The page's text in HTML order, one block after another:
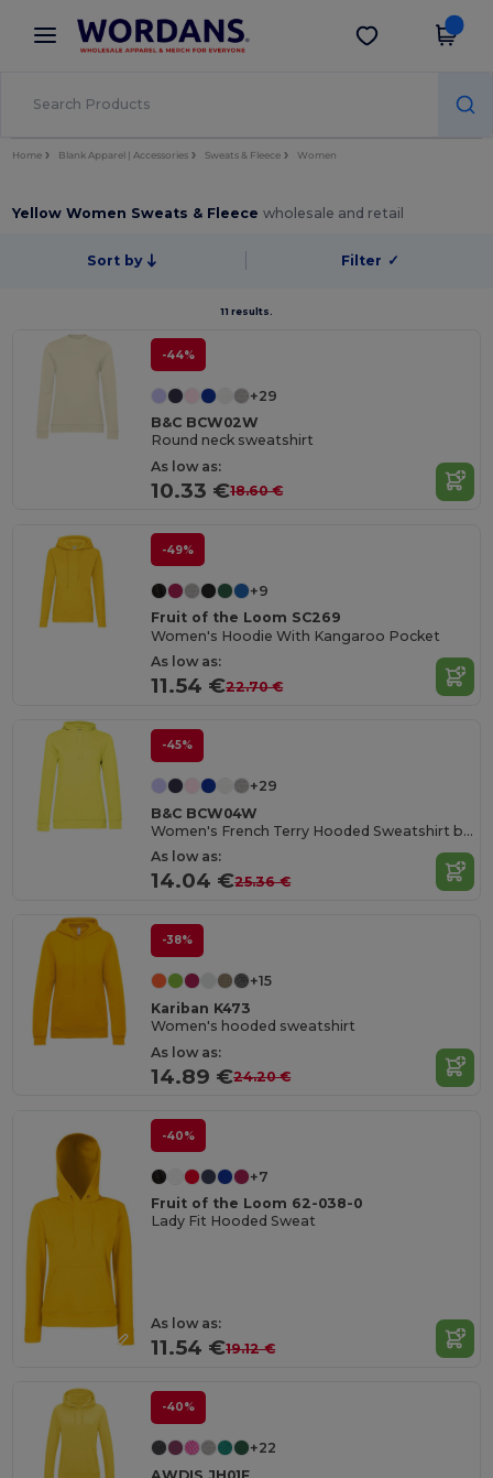
× Wordans App
Better prices on app!
Get the app
Home Blank Apparel | Accessories Sweats & Fleece Women
Yellow Women Sweats & Fleecewholesale and retail
Sort by Filter ✓
11 results.
-44%
+29
B&C BCW02W
Round neck sweatshirt
As low as:
10.33 €18.60 €
-49%
+9
Fruit of the Loom SC269
Women's Hoodie With Kangaroo Pocket
As low as:
11.54 €22.70 €
-45%
+29
B&C BCW04W
Women's French Terry Hooded Sweatshirt by B&C
As low as:
14.04 €25.36 €
-38%
+15
Kariban K473
Women's hooded sweatshirt
As low as:
14.89 €24.20 €
-40%
+7
Fruit of the Loom 62-038-0
Lady Fit Hooded Sweat
As low as:
11.54 €19.12 €
-40%
+22